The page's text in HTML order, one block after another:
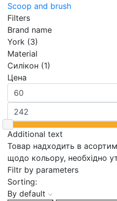
Scoop and brush
Filters
Brand name
York (3)
Material
Силікон (1)
Цена
Additional text
Товар надходить в
щодо кольору, необхідно
Filtr by parameters
Sorting:
By default